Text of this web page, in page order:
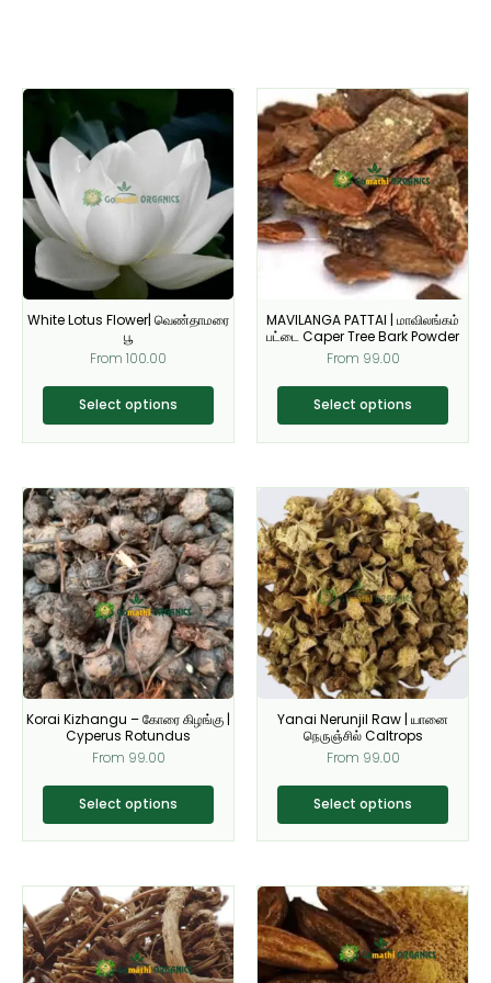
White Lotus Flower| வெண்தாமரை
பூ
From 100.00
Select options
This
product
has
variants.
options
may
be
chosen
on
product
page
MAVILANGA PATTAI | மாவிலங்கம்
பட்டை Caper Tree Bark Powder
From 99.00
Select options
This
product
has
multiple
variants.
The
options
may
chosen
on
product
page
Korai Kizhangu – கோரை கிழங்கு |
Cyperus Rotundus
From 99.00
Select options
This
product
has
multiple
variants.
The
options
may
be
chosen
on
product
page
Yanai Nerunjil Raw | யானை
நெருஞ்சில் Caltrops
From 99.00
Select options
This
product
has
multiple
variants.
The
options
may
be
chosen
on
product
page
This
product
has
multiple
This
product
has
multiple